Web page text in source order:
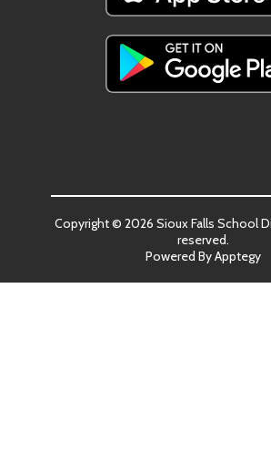
Copyright © 2026 Sioux Falls School
reserved.
Powered ByApptegy
us